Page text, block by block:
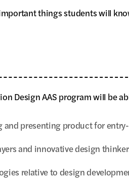
things students will
Design AAS program will be
presenting product for
and innovative design
relative to design